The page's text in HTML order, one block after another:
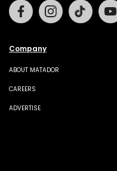
Company
ABOUT MATADOR
CAREERS
ADVERTISE
FacebookInstagramTiktok